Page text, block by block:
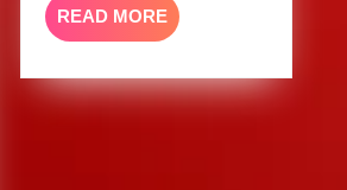
READ MOREREAD
MORE